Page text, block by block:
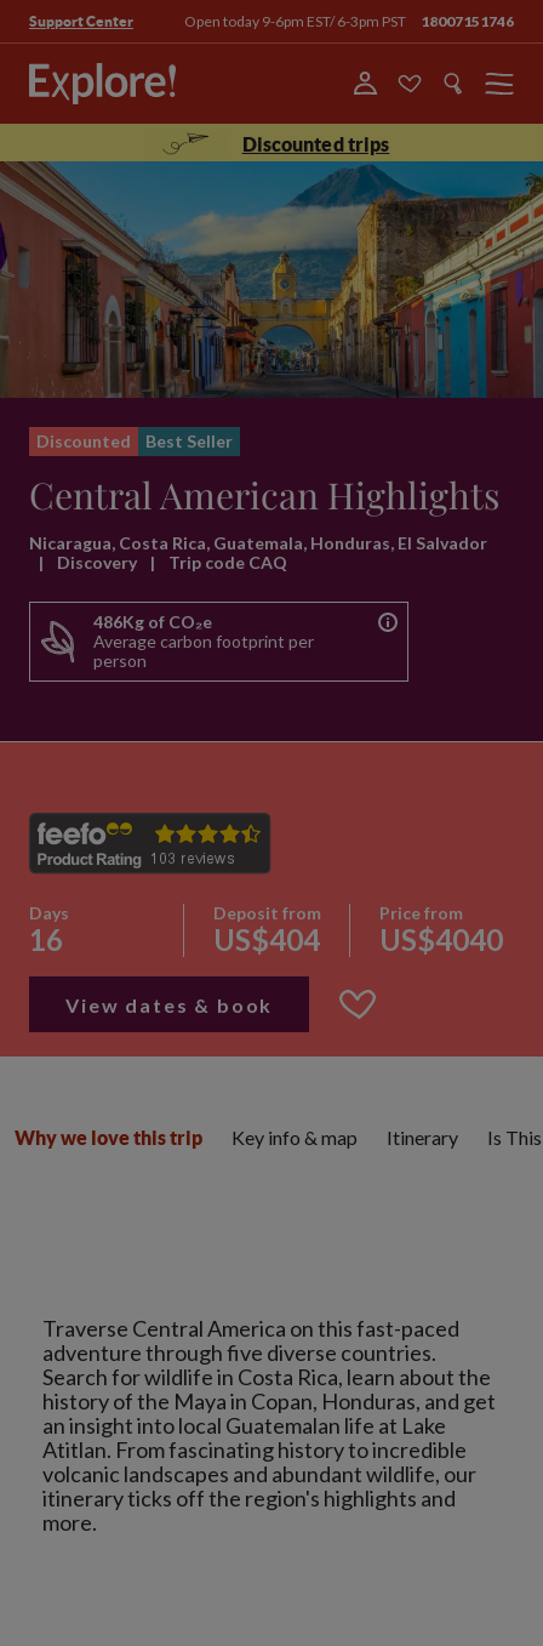
Support Center Open today 9-6pm EST/ 6-3pm PST 18007151746
Menu
Discounted trips
Discounted Best Seller
Central American Highlights
Nicaragua, Costa Rica, Guatemala, Honduras, El Salvador
|
Discovery | Trip code CAQ
486Kg of CO₂e
Average carbon footprint per
person
Days
16
Deposit from
US$404
Price from
US$4040
View dates & book
Traverse Central America on this fast-paced
adventure through five diverse countries.
Search for wildlife in Costa Rica, learn about the
history of the Maya in Copan, Honduras, and get
an insight into local Guatemalan life at Lake
Atitlan. From fascinating history to incredible
volcanic landscapes and abundant wildlife, our
itinerary ticks off the region's highlights and
Why we love this trip Key info & map Itinerary Is